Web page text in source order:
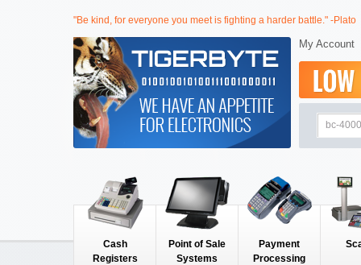
"Be kind, for everyone you meet is fighting a harder battle." -Plato
My Account
Cash
Registers
Point of Sale
Systems
Payment
Processing